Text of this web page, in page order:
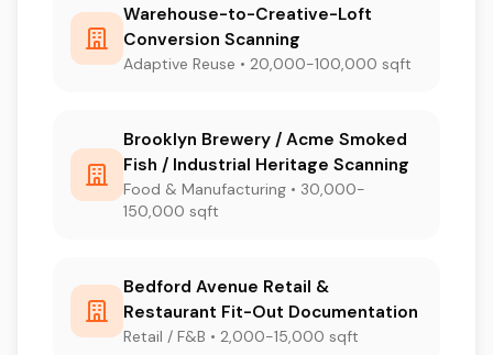
Warehouse-to-Creative-Loft
Conversion Scanning
Adaptive Reuse • 20,000-100,000 sqft
Brooklyn Brewery / Acme Smoked
Fish / Industrial Heritage Scanning
Food & Manufacturing • 30,000-
150,000 sqft
Bedford Avenue Retail &
Restaurant Fit-Out Documentation
Retail / F&B • 2,000-15,000 sqft